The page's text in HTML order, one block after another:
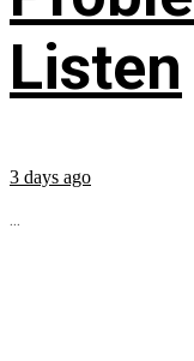
Listen
3 days ago
...